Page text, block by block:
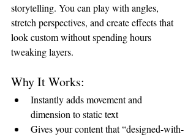
storytelling. You can play with angles,
stretch perspectives, and create effects that
look custom without spending hours
tweaking layers.
Why It Works:
Instantly adds movement and
dimension to static text
Gives your content that “designed-with-